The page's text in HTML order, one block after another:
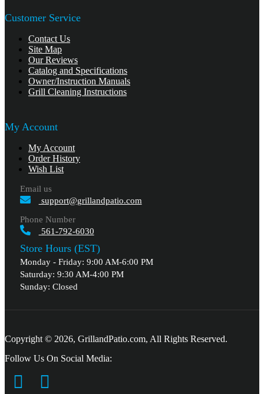
Customer Service
Contact Us
Site Map
Our Reviews
Catalog and Specifications
Owner/Instruction Manuals
Grill Cleaning Instructions
My Account
My Account
Order History
Wish List
Email us
support@grillandpatio.com
Phone Number
561-792-6030
Store Hours (EST)
Monday - Friday: 9:00 AM-6:00 PM
Saturday: 9:30 AM-4:00 PM
Sunday: Closed
Copyright © 2026, GrillandPatio.com, All Rights Reserved.
Follow Us On Social Media: